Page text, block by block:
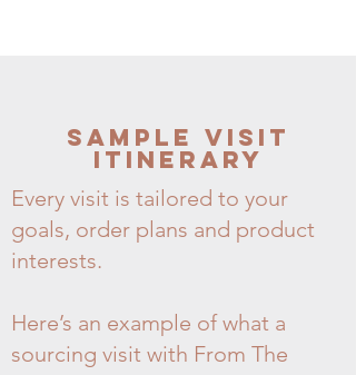
Sample Visit
Itinerary
Every visit is tailored to your
goals, order plans and product
interests.
Here’s an example of what a
sourcing visit with From The